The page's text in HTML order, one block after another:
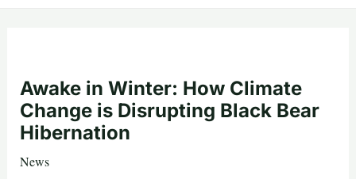
Awake in Winter: How Climate
Change is Disrupting Black Bear
Hibernation
News